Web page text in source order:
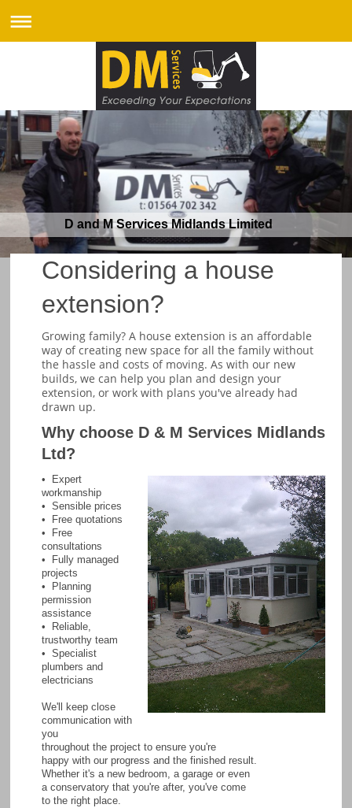
D and M Services Midlands Limited
Considering a house
extension?
Growing family? A house extension is an affordable
way of creating new space for all the family without
the hassle and costs of moving. As with our new
builds, we can help you plan and design your
extension, or work with plans you've already had
drawn up.
Why choose D & M Services Midlands
Ltd?
• Expert
workmanship
• Sensible prices
• Free quotations
• Free
consultations
• Fully managed
projects
• Planning
permission
assistance
• Reliable,
trustworthy team
• Specialist
plumbers and
electricians
We'll keep close
communication with
you
throughout the project to ensure you're
happy with our progress and the finished result.
Whether it's a new bedroom, a garage or even
a conservatory that you're after, you've come
to the right place.